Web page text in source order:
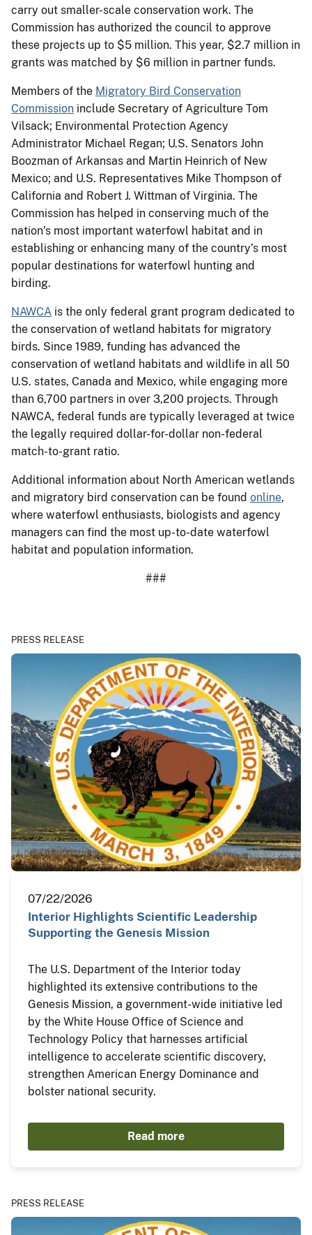
carry out smaller-scale conservation work. The
Commission has authorized the council to approve
these projects up to $5 million. This year, $2.7 million in
grants was matched by $6 million in partner funds.
Members of the Migratory Bird Conservation
Commission include Secretary of Agriculture Tom
Vilsack; Environmental Protection Agency
Administrator Michael Regan; U.S. Senators John
Boozman of Arkansas and Martin Heinrich of New
Mexico; and U.S. Representatives Mike Thompson of
California and Robert J. Wittman of Virginia. The
Commission has helped in conserving much of the
nation’s most important waterfowl habitat and in
establishing or enhancing many of the country’s most
popular destinations for waterfowl hunting and
birding.
NAWCA is the only federal grant program dedicated to
the conservation of wetland habitats for migratory
birds. Since 1989, funding has advanced the
conservation of wetland habitats and wildlife in all 50
U.S. states, Canada and Mexico, while engaging more
than 6,700 partners in over 3,200 projects. Through
NAWCA, federal funds are typically leveraged at twice
the legally required dollar-for-dollar non-federal
match-to-grant ratio.
Additional information about North American wetlands
and migratory bird conservation can be found online,
where waterfowl enthusiasts, biologists and agency
managers can find the most up-to-date waterfowl
habitat and population information.
###
PRESS RELEASE
07/22/2026
Interior Highlights Scientific Leadership
Supporting the Genesis Mission
The U.S. Department of the Interior today
highlighted its extensive contributions to the
Genesis Mission, a government-wide initiative led
by the White House Office of Science and
Technology Policy that harnesses artificial
intelligence to accelerate scientific discovery,
strengthen American Energy Dominance and
bolster national security.
Read more
PRESS RELEASE